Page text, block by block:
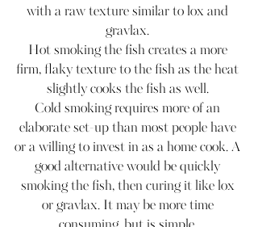
with a raw texture similar to lox and
gravlax.
Hot smoking the fish creates a more
firm, flaky texture to the fish as the heat
slightly cooks the fish as well.
Cold smoking requires more of an
elaborate set-up than most people have
or a willing to invest in as a home cook. A
good alternative would be quickly
smoking the fish, then curing it like lox
or gravlax. It may be more time